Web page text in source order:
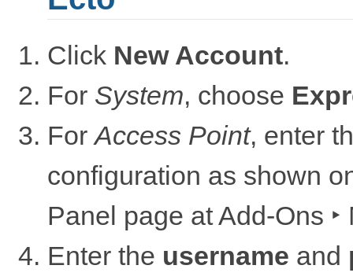
Click New Account.
For System, choose
ForAccess Point, enter
configuration as shown
Panel page atAdd-Ons ‣
Enter the username and